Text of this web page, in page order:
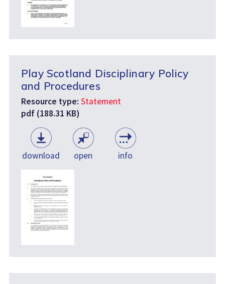
Play Scotland Disciplinary Policy
and Procedures
Resource type: Statement
pdf (188.31 KB)
download open info